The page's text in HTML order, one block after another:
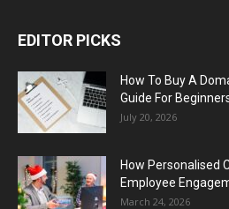
EDITOR PICKS
How To Buy A
Guide For
July 20, 2026
How Personalised
Employee
March 24, 2026